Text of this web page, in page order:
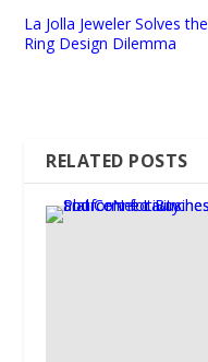
La Jolla Jeweler Solves the
Ring Design Dilemma
RELATED POSTS